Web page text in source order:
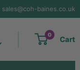
sales@coh-baines.co.uk
0 Cart